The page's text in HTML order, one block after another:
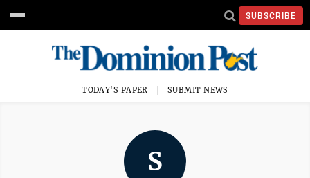
SUBSCRIBE
TODAY'S PAPER SUBMIT NEWS
S